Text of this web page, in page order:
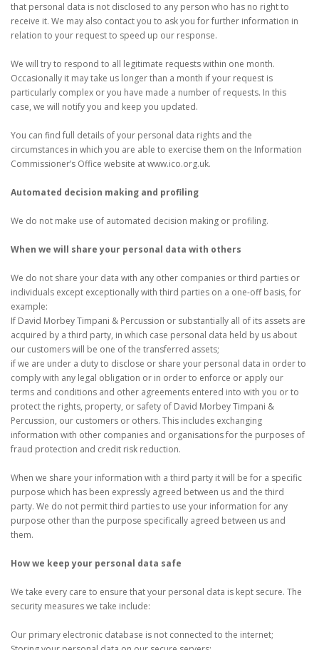
that personal data is not disclosed to any person who has no right to
receive it. We may also contact you to ask you for further information in
relation to your request to speed up our response.
We will try to respond to all legitimate requests within one month.
Occasionally it may take us longer than a month if your request is
particularly complex or you have made a number of requests. In this
case, we will notify you and keep you updated.
You can find full details of your personal data rights and the
circumstances in which you are able to exercise them on the Information
Commissioner’s Office website at www.ico.org.uk.
Automated decision making and profiling
We do not make use of automated decision making or profiling.
When we will share your personal data with others
We do not share your data with any other companies or third parties or
individuals except exceptionally with third parties on a one-off basis, for
example:
If David Morbey Timpani & Percussion or substantially all of its assets are
acquired by a third party, in which case personal data held by us about
our customers will be one of the transferred assets;
if we are under a duty to disclose or share your personal data in order to
comply with any legal obligation or in order to enforce or apply our
terms and conditions and other agreements entered into with you or to
protect the rights, property, or safety of David Morbey Timpani &
Percussion, our customers or others. This includes exchanging
information with other companies and organisations for the purposes of
fraud protection and credit risk reduction.
When we share your information with a third party it will be for a specific
purpose which has been expressly agreed between us and the third
party. We do not permit third parties to use your information for any
purpose other than the purpose specifically agreed between us and
them.
How we keep your personal data safe
We take every care to ensure that your personal data is kept secure. The
security measures we take include:
Our primary electronic database is not connected to the internet;